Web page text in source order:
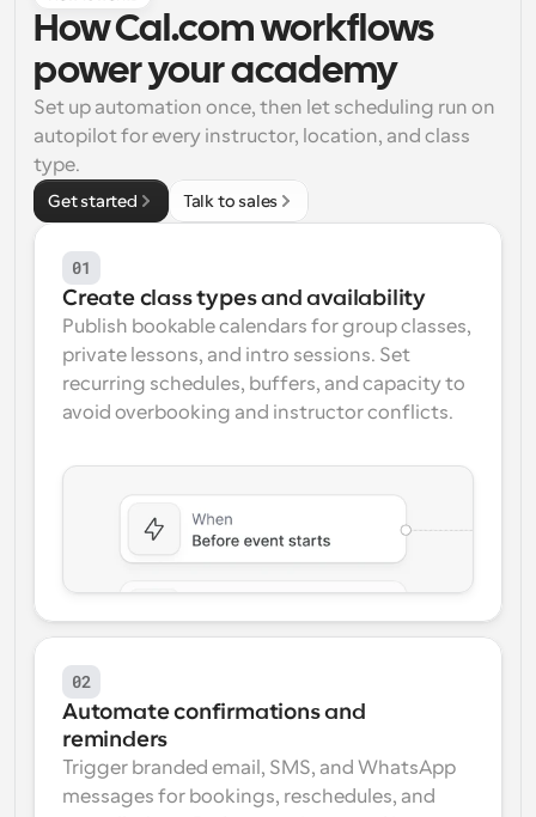
Supercharged scheduling with AI-powered calls
Workflows
Automate scheduling and reminders
Blog
Stay up to date with the latest news and updates
Instant Meetings
Dynamic Group Links
Seamlessly book meetings with multiple people
Webhooks
Get notified when something happens
How Cal.com workflows
power your academy
Set up automation once, then let scheduling run on
autopilot for every instructor, location, and class
type.
Get started Talk to sales
01
Create class types and availability
Publish bookable calendars for group classes,
private lessons, and intro sessions. Set
recurring schedules, buffers, and capacity to
avoid overbooking and instructor conflicts.
02
Automate confirmations and
reminders
Trigger branded email, SMS, and WhatsApp
messages for bookings, reschedules, and